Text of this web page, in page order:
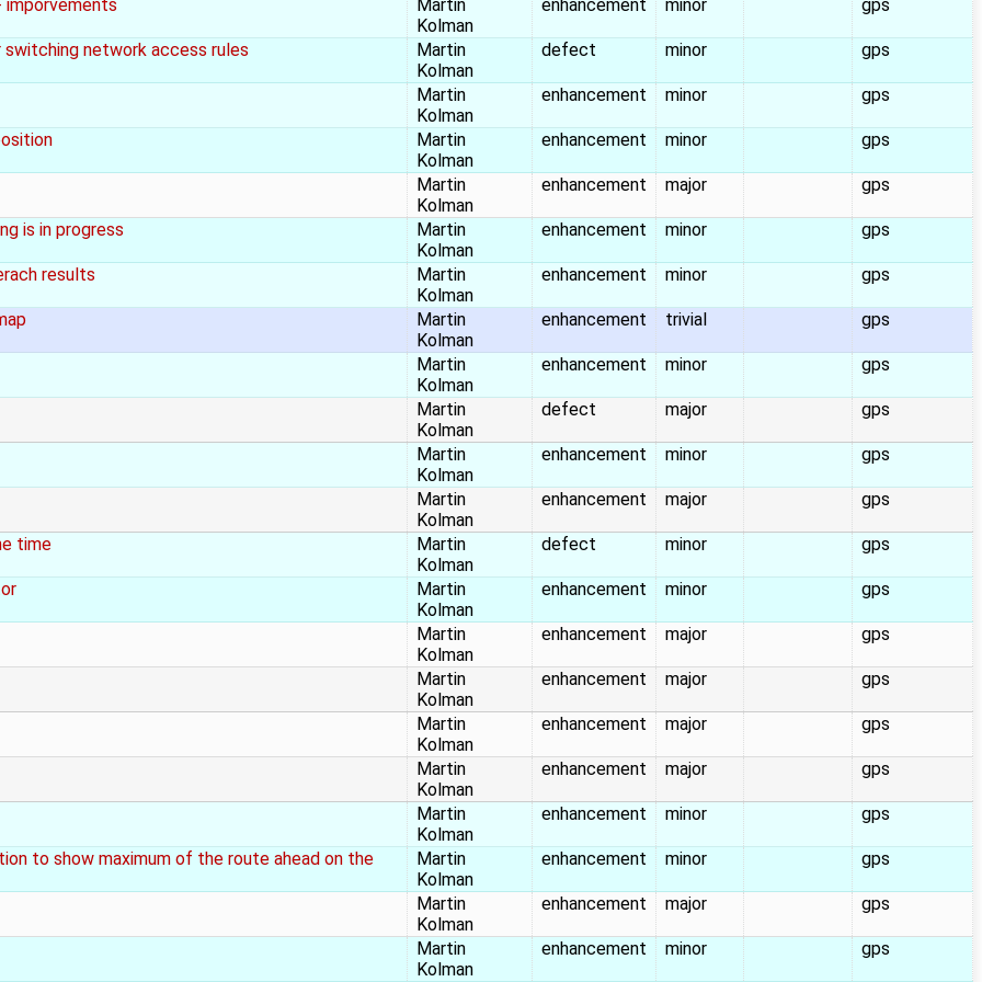
imporvements
Martin
Kolman
enhancement minor gps
network access rules
Martin
Kolman
defect minor gps
Martin
Kolman
enhancement minor gps
Martin
Kolman
enhancement minor gps
Martin
Kolman
enhancement major gps
is in progress
Martin
Kolman
enhancement minor gps
results
Martin
Kolman
enhancement minor gps
Martin
Kolman
enhancement trivial gps
Martin
Kolman
enhancement minor gps
Martin
Kolman
defect major gps
Martin
Kolman
enhancement minor gps
Martin
Kolman
enhancement major gps
time
Martin
Kolman
defect minor gps
Martin
Kolman
enhancement minor gps
Martin
Kolman
enhancement major gps
Martin
Kolman
enhancement major gps
Martin
Kolman
enhancement major gps
Martin
Kolman
enhancement major gps
Martin
Kolman
enhancement minor gps
to show maximum of the route ahead on the
Martin
Kolman
enhancement minor gps
Martin
Kolman
enhancement major gps
Martin
Kolman
enhancement minor gps